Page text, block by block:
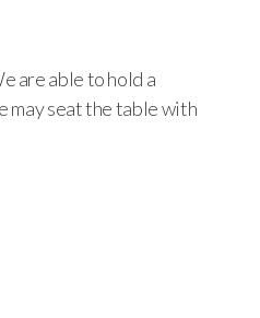
are able to hold a
may seat the table with